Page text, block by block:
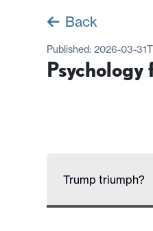
Back
Published: 2026-03-
Trump triumph?